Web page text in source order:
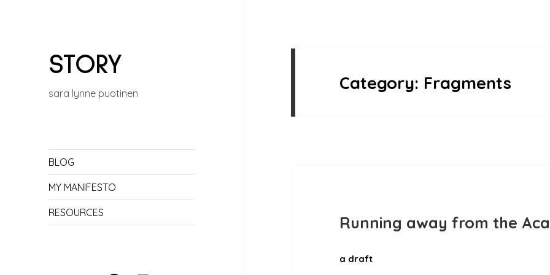
STORY
sara lynne puotinen
BLOG
MY MANIFESTO
RESOURCES
Category: Fragments
Running away from the
a draft